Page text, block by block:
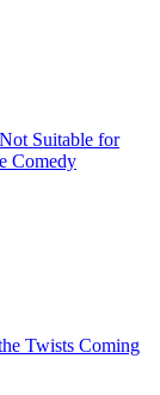
Suitable for
Comedy
Twists Coming